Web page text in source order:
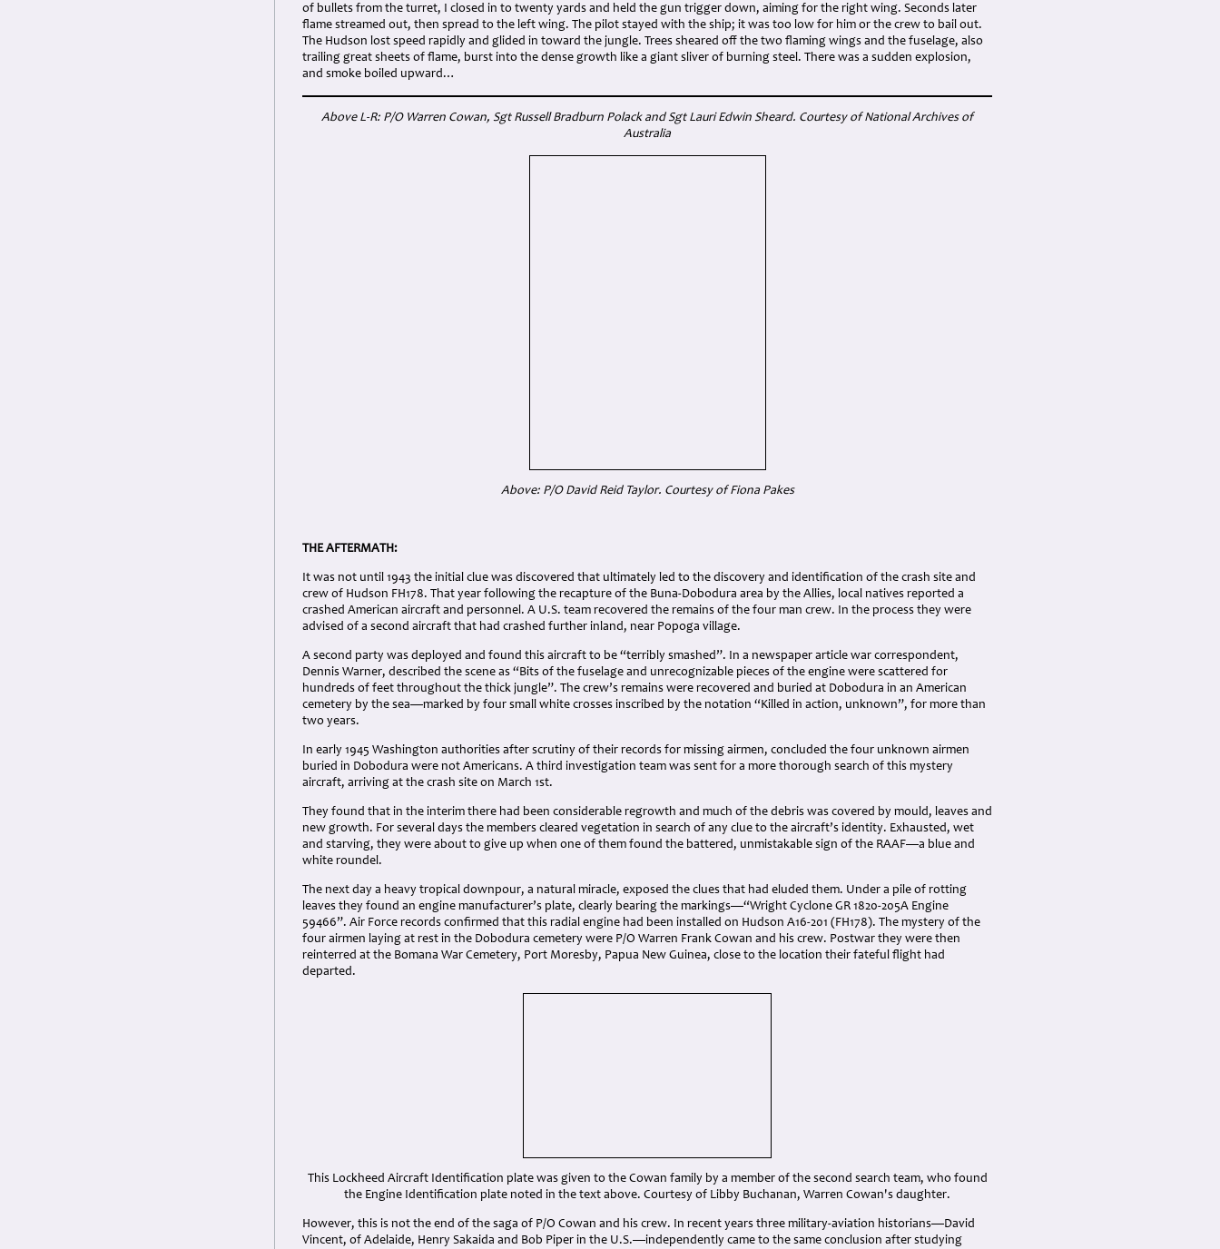
of bullets from the turret, I closed in to twenty yards and held the gun trigger down, aiming for the right wing. Seconds later
flame streamed out, then spread to the left wing. The pilot stayed with the ship; it was too low for him or the crew to bail out.
The Hudson lost speed rapidly and glided in toward the jungle. Trees sheared off the two flaming wings and the fuselage, also
trailing great sheets of flame, burst into the dense growth like a giant sliver of burning steel. There was a sudden explosion,
and smoke boiled upward…
Above L-R: P/O Warren Cowan, Sgt Russell Bradburn Polackand Sgt Lauri Edwin Sheard. Courtesy of National Archives of
Australia
Above: P/O David Reid Taylor. Courtesy of Fiona Pakes
THE AFTERMATH:
It was not until 1943 the initial clue was discovered that ultimately led to the discovery and identification of the crash site and
crew of Hudson FH178. That year following the recapture of the Buna-Dobodura area by the Allies, local natives reported a
crashed American aircraft and personnel. A U.S. team recovered the remains of the four man crew. In the process they were
advised of a second aircraft that had crashed further inland, near Popoga village.
A second party was deployed and found this aircraft to be “terribly smashed”. In a newspaper article war correspondent,
Dennis Warner, described the scene as “Bits of the fuselage and unrecognizable pieces of the engine were scattered for
hundreds of feet throughout the thick jungle”. The crew’s remains were recovered and buried at Dobodura in an American
cemetery by the sea—marked by four small white crosses inscribed by the notation “Killed in action, unknown”, for more than
two years.
In early 1945 Washington authorities after scrutiny of their records for missing airmen, concluded the four unknown airmen
buried in Dobodura were not Americans. A third investigation team was sent for a more thorough search of this mystery
aircraft, arriving at the crash site on March 1st.
They found that in the interim there had been considerable regrowth and much of the debris was covered by mould, leaves and
new growth. For several days the members cleared vegetation in search of any clue to the aircraft’s identity. Exhausted, wet
and starving, they were about to give up when one of them found the battered, unmistakable sign of the RAAF—a blue and
white roundel.
The next day a heavy tropical downpour, a natural miracle, exposed the clues that had eluded them. Under a pile of rotting
leaves they found an engine manufacturer’s plate, clearly bearing the markings—“Wright Cyclone GR 1820-205A Engine
59466”. Air Force records confirmed that this radial engine had been installed on Hudson A16-201 (FH178). The mystery of the
four airmen laying at rest in the Dobodura cemetery were P/O Warren Frank Cowan and his crew. Postwar they were then
reinterred at the Bomana War Cemetery, Port Moresby, Papua New Guinea, close to the location their fateful flight had
departed.
This Lockheed Aircraft Identification plate was given to the Cowan family by a member of the second search team, who found
the Engine Identification plate noted in the text above. Courtesy of Libby Buchanan, Warren Cowan's daughter.
However, this is not the end of the saga of P/O Cowan and his crew. In recent years three military-aviation historians—David
Vincent, of Adelaide, Henry Sakaida and Bob Piper in the U.S.—independently came to the same conclusion after studying